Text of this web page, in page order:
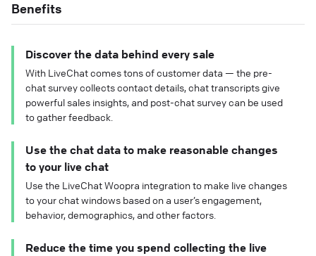
Benefits
Discover the data behind every sale
With LiveChat comes tons of customer data — the pre-
chat survey collects contact details, chat transcripts give
powerful sales insights, and post-chat survey can be used
to gather feedback.
Use the chat data to make reasonable changes
to your live chat
Use the LiveChat Woopra integration to make live changes
to your chat windows based on a user’s engagement,
behavior, demographics, and other factors.
Reduce the time you spend collecting the live